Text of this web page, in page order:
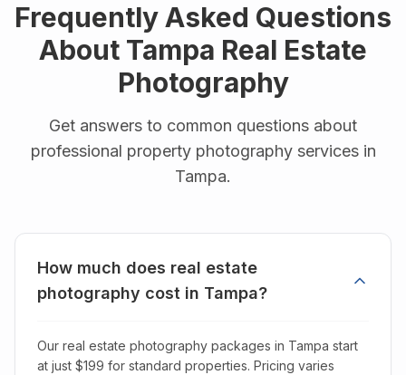
Frequently Asked Questions
About Tampa Real Estate
Photography
Get answers to common questions about
professional property photography services in
Tampa.
How much does real estate
photography cost in Tampa?
Our real estate photography packages in Tampa start
at just $199 for standard properties. Pricing varies